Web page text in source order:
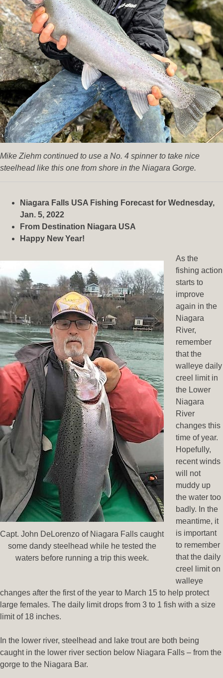
Mike Ziehm continued to use a No. 4 spinner to take nice
steelhead like this one from shore in the Niagara Gorge.
Niagara Falls USA Fishing Forecast for Wednesday,
Jan. 5, 2022
From Destination Niagara USA
Happy New Year!
Capt. John DeLorenzo of Niagara Falls caught
some dandy steelhead while he tested the
waters before running a trip this week.
As the
fishing action
starts to
improve
again in the
Niagara
River,
remember
that the
walleye daily
creel limit in
the Lower
Niagara
River
changes this
time of year.
Hopefully,
recent winds
will not
muddy up
the water too
badly. In the
meantime, it
is important
to remember
that the daily
creel limit on
walleye
changes after the first of the year to March 15 to help protect
large females. The daily limit drops from 3 to 1 fish with a size
limit of 18 inches.
In the lower river, steelhead and lake trout are both being
caught in the lower river section below Niagara Falls – from the
gorge to the Niagara Bar.